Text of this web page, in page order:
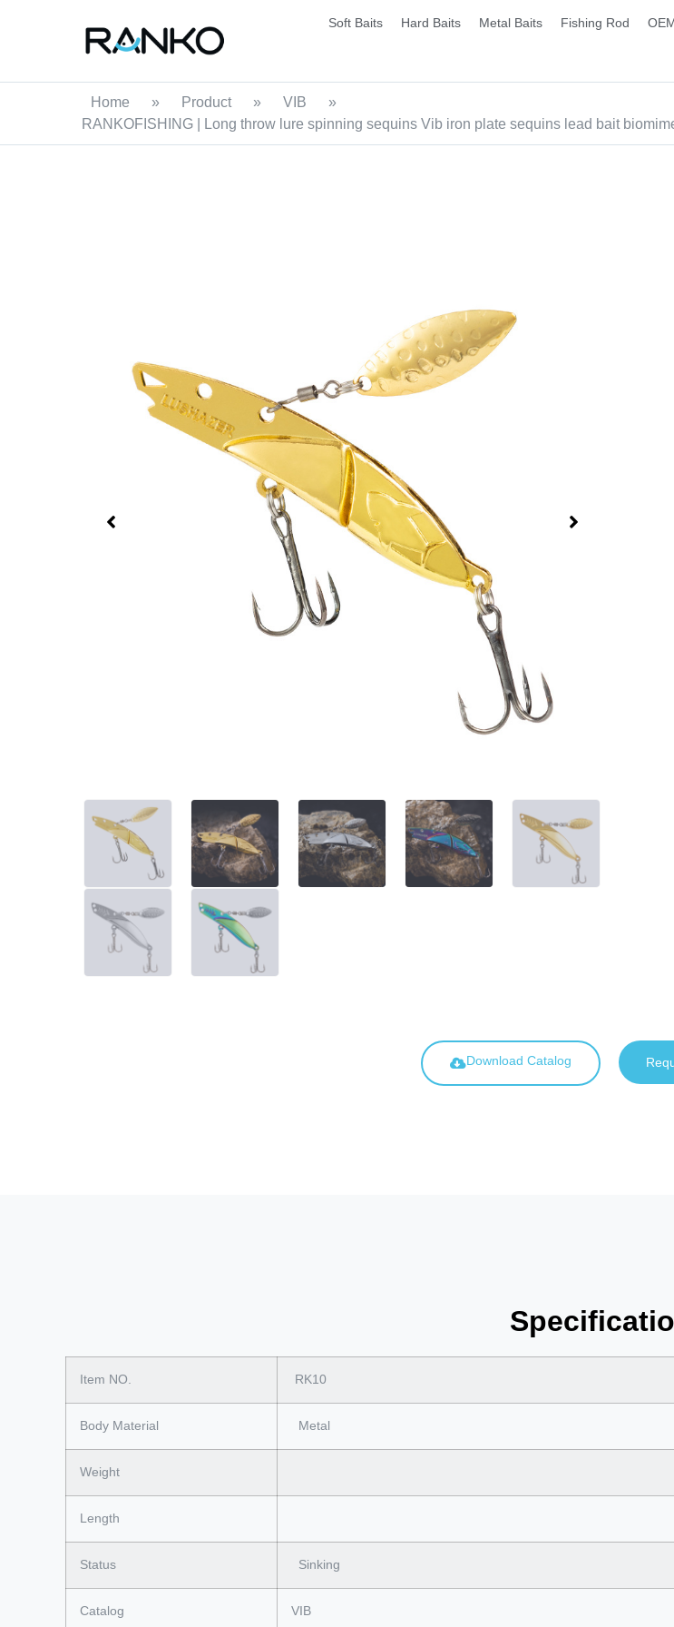
Soft Baits Hard Baits Metal Baits Fishing Rod
Home » Product » VIB
»
RANKOFISHING | Long throw lure spinning sequins Vib iron plate sequins lead bait
Download Catalog
Item NO. RK10
Body Material Metal
Weight
Length
Status Sinking
Catalog VIB